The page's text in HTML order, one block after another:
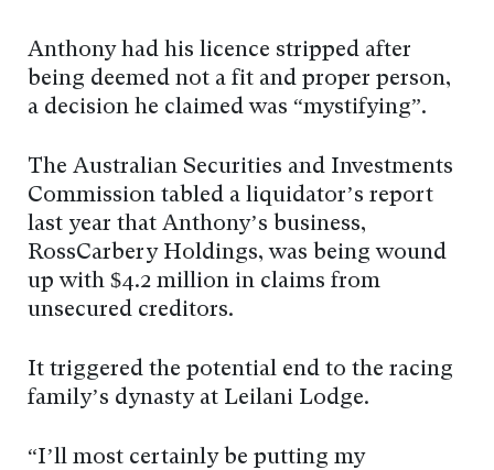
Anthony had his licence stripped after
being deemed not a fit and proper person,
a decision he claimed was “mystifying”.
The Australian Securities and Investments
Commission tabled a liquidator’s report
last year that Anthony’s business,
RossCarbery Holdings, was being wound
up with $4.2 million in claims from
unsecured creditors.
It triggered the potential end to the racing
family’s dynasty at Leilani Lodge.
“I’ll most certainly be putting my